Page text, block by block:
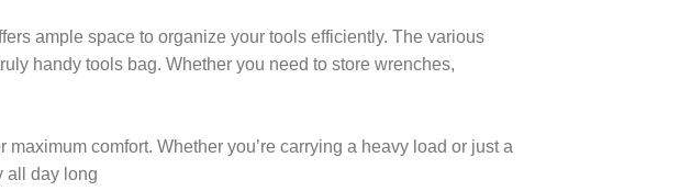
ample space to organize your tools efficiently. The various
handy tools bag. Whether you need to store wrenches,
comfort. Whether you’re carrying a heavy load or just a
all day long